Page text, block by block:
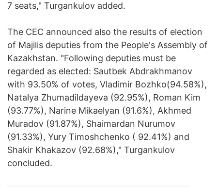
7 seats," Turgankulov added.
The CEC announced also the results of election
of Majilis deputies from the People's Assembly of
Kazakhstan. "Following deputies must be
regarded as elected: Sautbek Abdrakhmanov
with 93.50% of votes, Vladimir Bozhko(94.58%),
Natalya Zhumadildayeva (92.95%), Roman Kim
(93.77%), Narine Mikaelyan (91.6%), Akhmed
Muradov (91.87%), Shaimardan Nurumov
(91.33%), Yury Timoshchenko ( 92.41%) and
Shakir Khakazov (92.68%)," Turgankulov
concluded.